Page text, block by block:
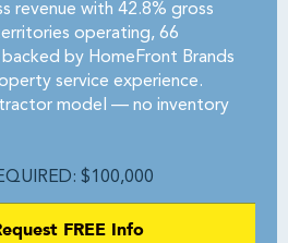
revenue with 42.8% gross
operating, 66
by HomeFront Brands
service experience.
model — no inventory
$100,000
FREE Info